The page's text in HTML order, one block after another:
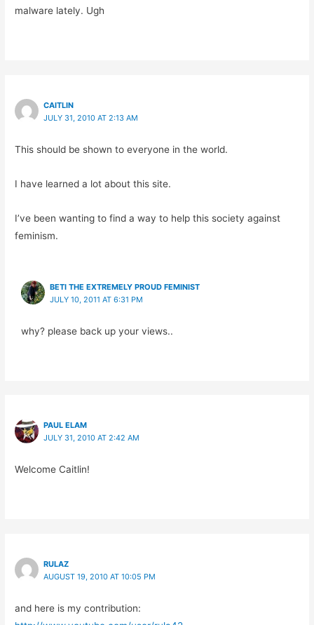
malware lately. Ugh
CAITLIN
JULY 31, 2010 AT 2:13 AM
This should be shown to everyone in the world.
I have learned a lot about this site.
I’ve been wanting to find a way to help this society against
feminism.
BETI THE EXTREMELY PROUD FEMINIST
JULY 10, 2011 AT 6:31 PM
why? please back up your views..
PAUL ELAM
JULY 31, 2010 AT 2:42 AM
Welcome Caitlin!
RULAZ
AUGUST 19, 2010 AT 10:05 PM
and here is my contribution: